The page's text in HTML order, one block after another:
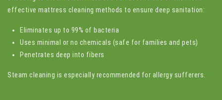
effective mattress cleaning methods to ensure deep sanitation:
Eliminates up to 99% of bacteria
Uses minimal or no chemicals (safe for families and pets)
Penetrates deep into fibers
Steam cleaning is especially recommended for allergy sufferers.